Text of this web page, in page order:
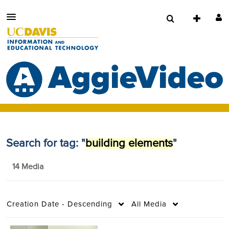
Search for tag: "building elements"
14 Media
Creation Date - Descending All Media